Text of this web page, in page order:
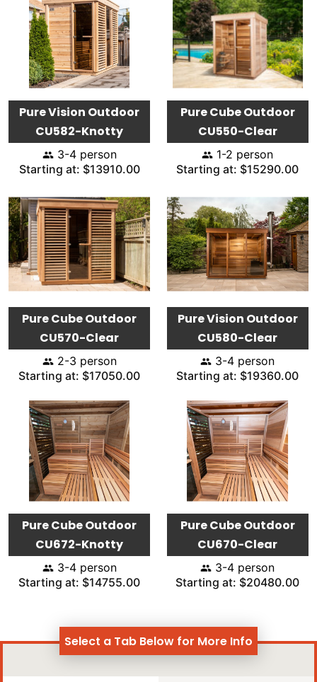
Pure Vision Outdoor
CU582-Knotty
3-4 person
Starting at: $13910.00
Pure Cube Outdoor
CU550-Clear
1-2 person
Starting at: $15290.00
Pure Cube Outdoor
CU570-Clear
2-3 person
Starting at: $17050.00
Pure Vision Outdoor
CU580-Clear
3-4 person
Starting at: $19360.00
Pure Cube Outdoor
CU672-Knotty
3-4 person
Starting at: $14755.00
Pure Cube Outdoor
CU670-Clear
3-4 person
Starting at: $20480.00
Select a Tab Below for More Info